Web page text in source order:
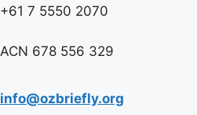
+61 7 5550 2070
ACN 678 556 329
info@ozbriefly.org